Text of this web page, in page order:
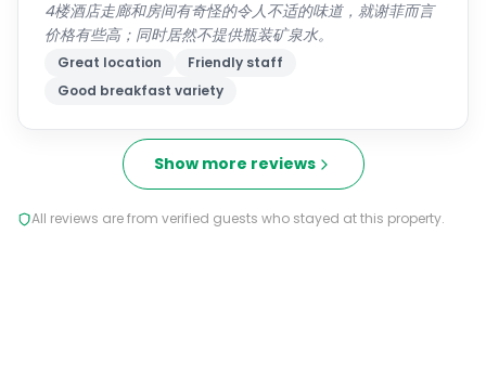
4楼酒店走廊和房间有奇怪的令人不适的味道，就谢菲而言
价格有些高；同时居然不提供瓶装矿泉水。
Great location
Friendly staff
Good breakfast variety
Show more reviews
All reviews are from verified guests who stayed at this property.